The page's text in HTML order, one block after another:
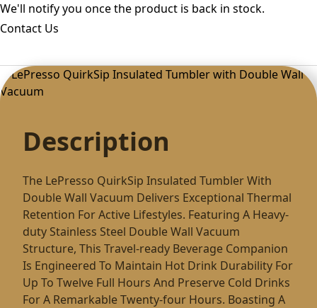
We'll notify you once the product is back in stock.
Contact Us
Description
The LePresso QuirkSip Insulated Tumbler With
Double Wall Vacuum Delivers Exceptional Thermal
Retention For Active Lifestyles. Featuring A Heavy-
duty Stainless Steel Double Wall Vacuum
Structure, This Travel-ready Beverage Companion
Is Engineered To Maintain Hot Drink Durability For
Up To Twelve Full Hours And Preserve Cold Drinks
For A Remarkable Twenty-four Hours. Boasting A